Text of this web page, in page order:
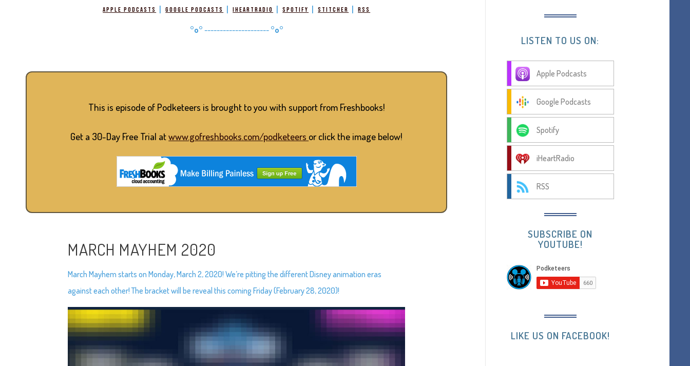
Apple Podcasts |Google Podcasts |iHeartRadio |Spotify |Stitcher |RSS
°o° --------------------- °o°
This is episode of Podketeers is brought to you with support from Freshbooks!
Get a 30-Day Free Trial atwww.gofreshbooks.com/podketeers or click the image below!
MARCH MAYHEM 2020
March Mayhem starts on Monday, March 2, 2020! We’re pitting the different Disney animation eras
against each other! The bracket will be reveal this coming Friday (February 28, 2020)!
LISTEN TO US ON:
Apple Podcasts
Google Podcasts
Spotify
iHeartRadio
RSS
SUBSCRIBE ON
YOUTUBE!
LIKE US ON FACEBOOK!